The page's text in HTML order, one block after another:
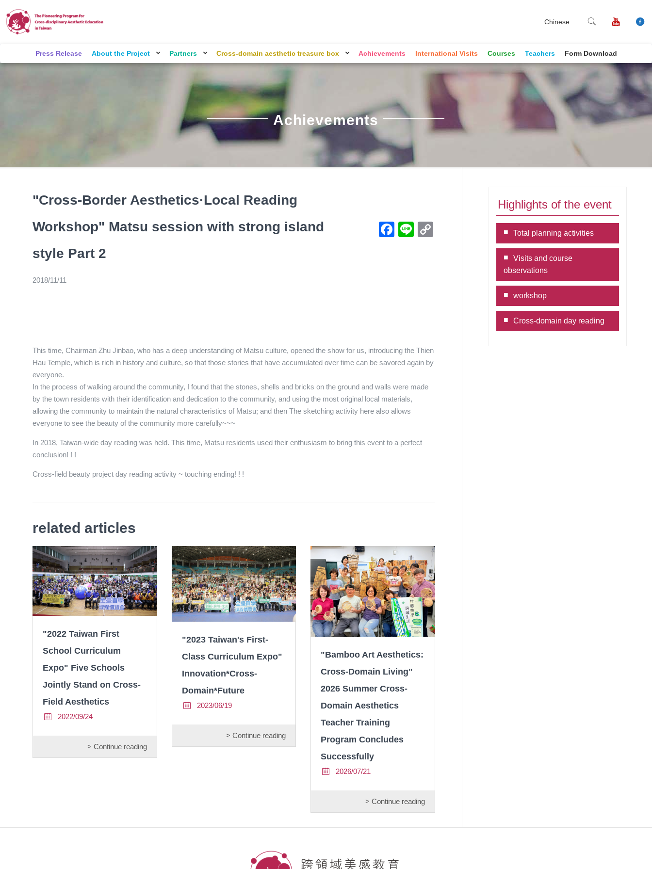
Chinese
Press Release About the Project Partners Cross-domain aesthetic treasure box Achievements International Visits Courses Teachers Form Download
Achievements
"Cross-Border Aesthetics·Local Reading
Workshop" Matsu session with strong island
style Part 2
Facebook
Line
2018/11/11
This time, Chairman Zhu Jinbao, who has a deep understanding of Matsu culture, opened the show for us, introducing the Thien
Hau Temple, which is rich in history and culture, so that those stories that have accumulated over time can be savored again by
everyone.
In the process of walking around the community, I found that the stones, shells and bricks on the ground and walls were made
by the town residents with their identification and dedication to the community, and using the most original local materials,
allowing the community to maintain the natural characteristics of Matsu; and then The sketching activity here also allows
everyone to see the beauty of the community more carefully~~~
In 2018, Taiwan-wide day reading was held. This time, Matsu residents used their enthusiasm to bring this event to a perfect
conclusion! ! !
Cross-field beauty project day reading activity ~ touching ending! ! !
related articles
"2022 Taiwan First
School Curriculum
Expo" Five Schools
Jointly Stand on Cross-
Field Aesthetics
2022/09/24
> Continue reading
"2023 Taiwan's First-
Class Curriculum Expo"
Innovation*Cross-
Domain*Future
2023/06/19
> Continue reading
"Bamboo Art Aesthetics:
Cross-Domain Living"
2026 Summer Cross-
Domain Aesthetics
Teacher Training
Program Concludes
Successfully
2026/07/21
> Continue reading
Highlights of the event
Total planning activities
Visits and course
observations
workshop
Cross-domain day reading